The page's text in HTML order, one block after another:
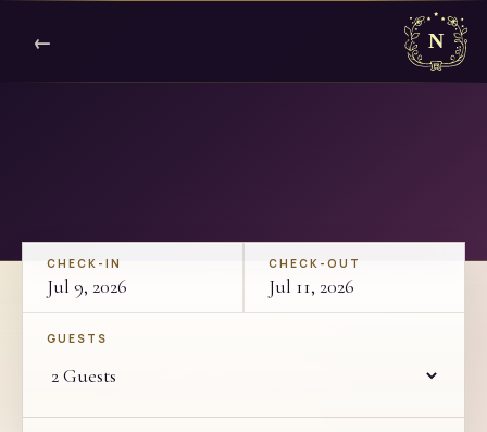
←
CHECK-IN
Jul 9, 2026
CHECK-OUT
Jul 11, 2026
GUESTS